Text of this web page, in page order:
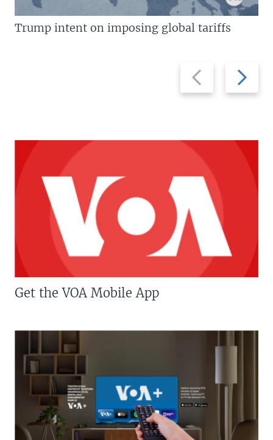
Previous
slide
Next
slide
Trump intent on imposing global tariffs
Get the VOA Mobile App